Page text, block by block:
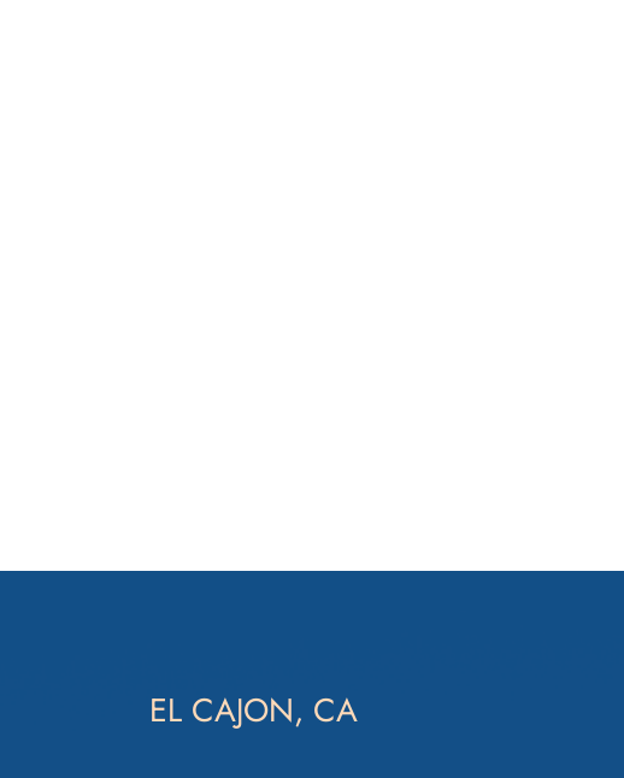
EL CAJON, CA